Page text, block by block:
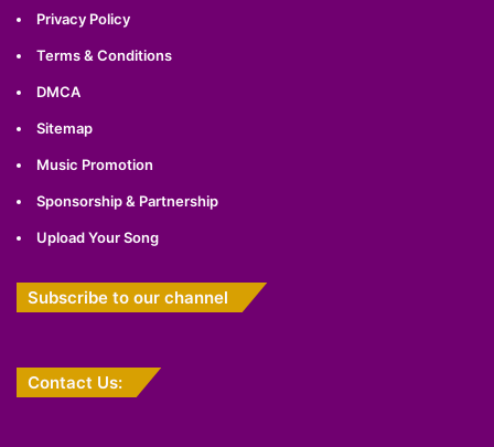
Privacy Policy
Terms & Conditions
DMCA
Sitemap
Music Promotion
Sponsorship & Partnership
Upload Your Song
Subscribe to our channel
Contact Us: